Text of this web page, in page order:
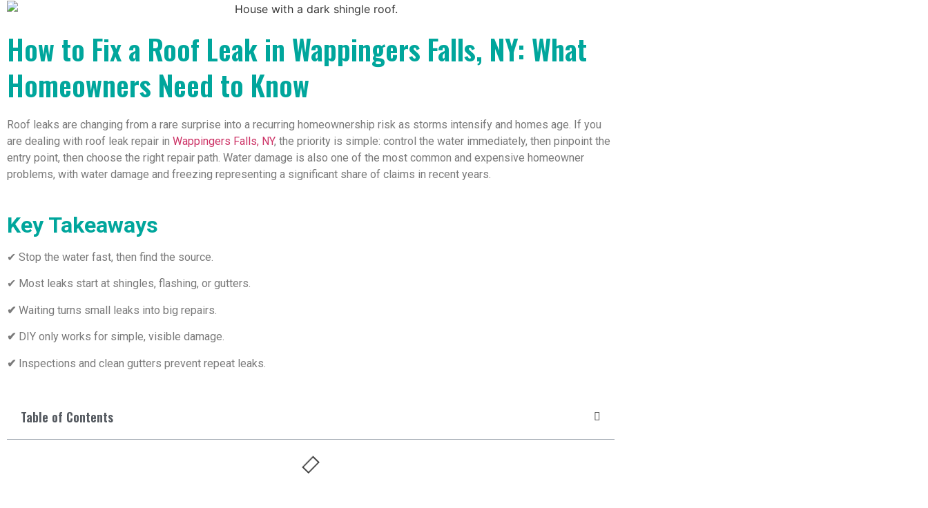
How to Fix a Roof Leak in Wappingers Falls, NY: What
Homeowners Need to Know
Roof leaks are changing from a rare surprise into a recurring homeownership risk as storms intensify and homes age. If you
are dealing with roof leak repair in Wappingers Falls, NY, the priority is simple: control the water immediately, then pinpoint the
entry point, then choose the right repair path. Water damage is also one of the most common and expensive homeowner
problems, with water damage and freezing representing a significant share of claims in recent years.
Key Takeaways
✔ Stop the water fast, then find the source.
✔ Most leaks start at shingles, flashing, or gutters.
✔ Waiting turns small leaks into big repairs.
✔ DIY only works for simple, visible damage.
✔ Inspections and clean gutters prevent repeat leaks.
Table of Contents